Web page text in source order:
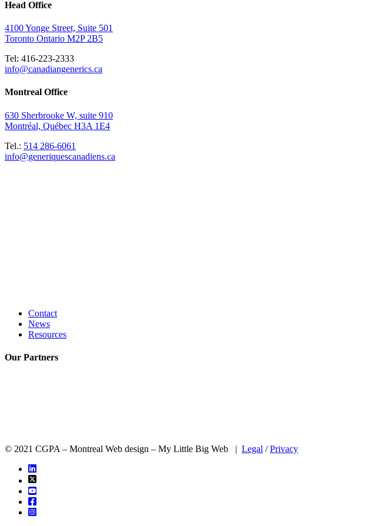
Head Office
4100 Yonge Street, Suite 501
Toronto Ontario M2P 2B5
Tel: 416-223-2333
info@canadiangenerics.ca
Montreal Office
630 Sherbrooke W, suite 910
Montréal, Québec H3A 1E4
Tel.: 514 286-6061
info@generiquescanadiens.ca
Contact
News
Resources
Our Partners
© 2021 CGPA – Montreal Web design – My Little Big Web | Legal /Privacy